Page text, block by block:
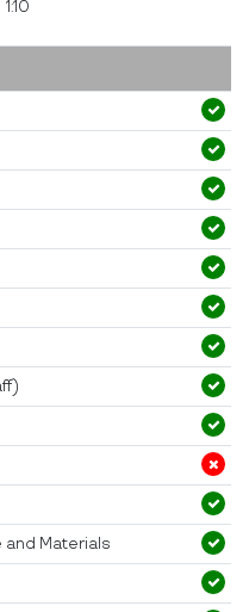
1:10
Materials